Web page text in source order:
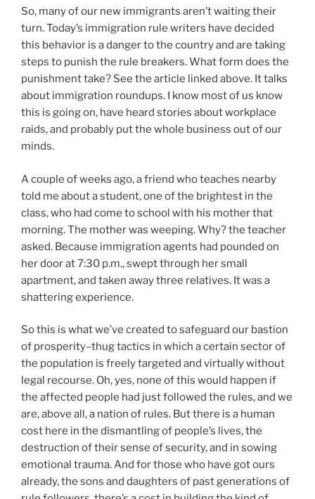
So, many of our new immigrants aren’t waiting their
turn. Today’s immigration rule writers have decided
this behavior is a danger to the country and are taking
steps to punish the rule breakers. What form does the
punishment take? See the article linked above. It talks
about immigration roundups. I know most of us know
this is going on, have heard stories about workplace
raids, and probably put the whole business out of our
minds.
A couple of weeks ago, a friend who teaches nearby
told me about a student, one of the brightest in the
class, who had come to school with his mother that
morning. The mother was weeping. Why? the teacher
asked. Because immigration agents had pounded on
her door at 7:30 p.m., swept through her small
apartment, and taken away three relatives. It was a
shattering experience.
So this is what we’ve created to safeguard our bastion
of prosperity–thug tactics in which a certain sector of
the population is freely targeted and virtually without
legal recourse. Oh, yes, none of this would happen if
the affected people had just followed the rules, and we
are, above all, a nation of rules. But there is a human
cost here in the dismantling of people’s lives, the
destruction of their sense of security, and in sowing
emotional trauma. And for those who have got ours
already, the sons and daughters of past generations of